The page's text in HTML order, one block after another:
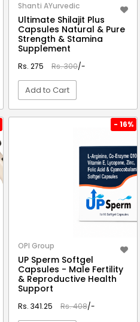
Shanti AYurvedic
Ultimate Shilajit Plus
Capsules Natural & Pure
Strength & Stamina
Supplement
Rs. 275 Rs. 300/-
Add to Cart
- 16%
OPI Group
UP Sperm Softgel
Capsules - Male Fertility
& Reproductive Health
Support
Rs. 341.25 Rs. 408/-